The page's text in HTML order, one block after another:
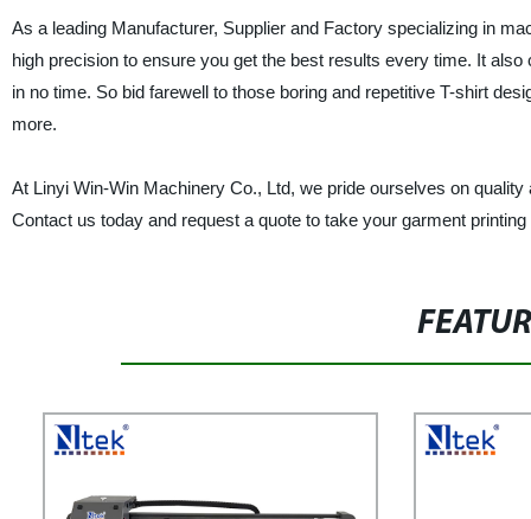
As a leading Manufacturer, Supplier and Factory specializing in
high precision to ensure you get the best results every time. It
in no time. So bid farewell to those boring and repetitive T-shirt
more.
At Linyi Win-Win Machinery Co., Ltd, we pride ourselves on
Contact us today and request a quote to take your garment